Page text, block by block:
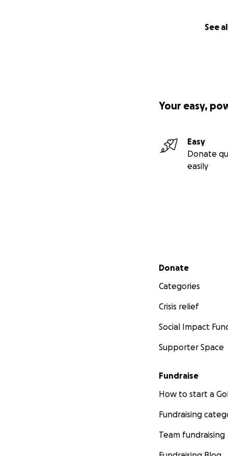
See
Your easy,
Easy
Donate
easily
Secondary menu
Donate
Categories
Crisis relief
Social Impact
Supporter Space
Fundraise
How to start a
Fundraising
Team fundraising